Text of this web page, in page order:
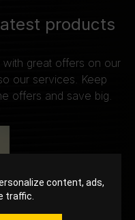
content, ads,
traffic.
products
great offers on our
our services. Keep
offers and save big.